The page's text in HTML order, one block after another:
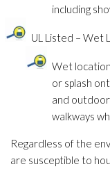
including
UL Listed – Wet
Wet
or splash
and outdoor
walkways
Regardless of the
are susceptible to